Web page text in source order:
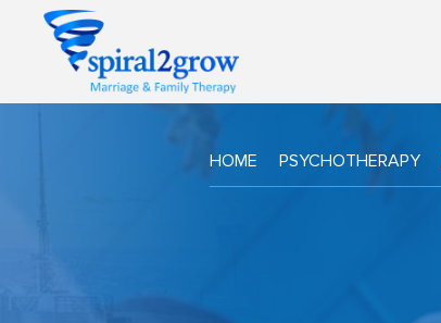
HOME PSYCHOTHERAPY